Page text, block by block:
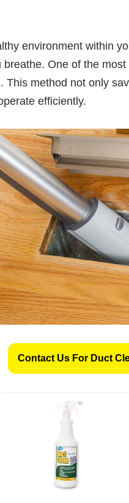
environment within
One of the
. This method not only
efficiently.
Contact Us For Duct